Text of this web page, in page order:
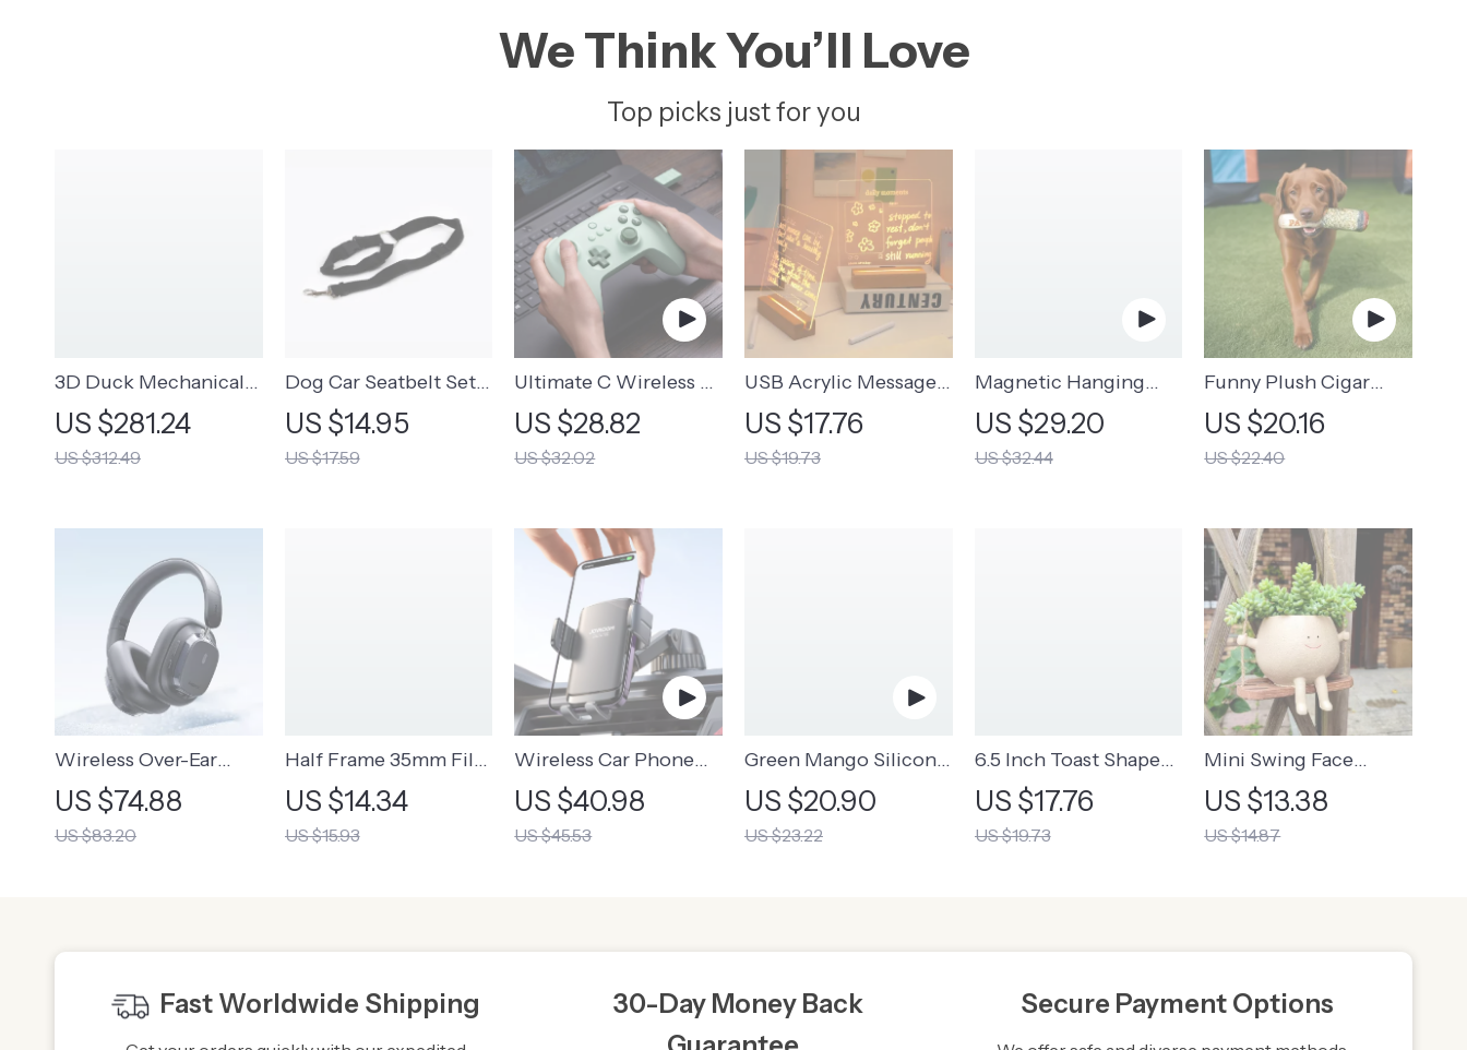
We Think You’ll Love
Top picks just for you
3D Duck Mechanical
Keyboard
US $281.24
US $312.49
Dog Car Seatbelt Set
(2pcs)
US $14.95
US $17.59
Ultimate C Wireless &
Wired Gamepad
US $28.82
US $32.02
USB Acrylic Message
Board Lamp | USB
Rechargeable
Message Board
US $17.76
US $19.73
Magnetic Hanging
Storage Rack
US $29.20
US $32.44
Funny Plush Cigar
Dog Toy | Squeaky
Novelty Toy for Dogs
US $20.16
US $22.40
Wireless Over-Ear
Headphones | High-
Resolution Audio
Headphones
US $74.88
US $83.20
Half Frame 35mm Film
Camera with Flash
US $14.34
US $15.93
Wireless Car Phone
Holder & Charger
US $40.98
US $45.53
Green Mango Silicone
Night Light
US $20.90
US $23.22
6.5 Inch Toast Shape
Ceramic Plate
US $17.76
US $19.73
Mini Swing Face
Planter Pot | Mini
Hanging Plant Pot
With Swing
US $13.38
US $14.87
Fast Worldwide Shipping
30-Day Money Back
Secure Payment Options